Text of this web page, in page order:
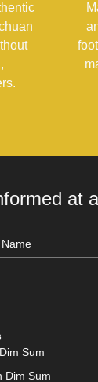
at
Sum
Dim Sum